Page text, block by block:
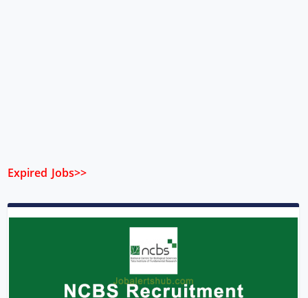
Expired Jobs>>